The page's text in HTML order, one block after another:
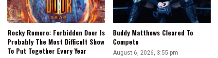
Rocky Romero: Forbidden Door Is
Probably The Most Difficult Show
To Put Together Every Year
Buddy Matthews Cleared To
Compete
August 6, 2026, 3:55 pm